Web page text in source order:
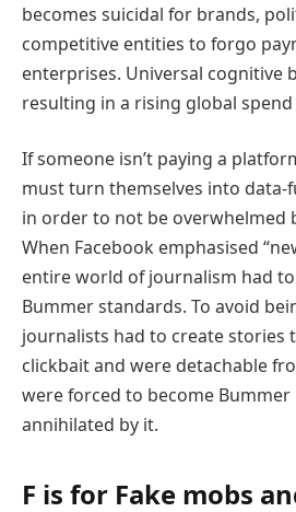
becomes suicidal for brands,
competitive entities to forgo
enterprises. Universal cognitive
resulting in a rising global spend
If someone isn’t paying a
must turn themselves into
in order to not be overwhelmed
When Facebook emphasised
entire world of journalism had
Bummer standards. To avoid
journalists had to create stories
clickbait and were detachable
were forced to become
annihilated by it.
F is for Fake mobs